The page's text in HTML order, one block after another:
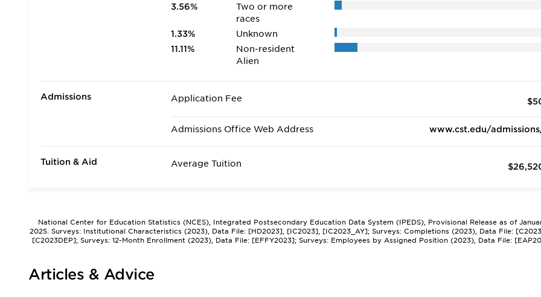
3.56%
Two or more
races
1.33%
Unknown
11.11%
Non-resident
Alien
Admissions Application Fee
Admissions Office Web Address www.cst.edu/
Tuition & Aid Average Tuition
National Center for Education Statistics (NCES), Integrated Postsecondary Education Data System (IPEDS), Provisional Release as of
2025. Surveys: Institutional Characteristics (2023), Data File: [HD2023], [IC2023], [IC2023_AY]; Surveys: Completions (2023), Data File:
[C2023DEP]; Surveys: 12-Month Enrollment (2023), Data File: [EFFY2023]; Surveys: Employees by Assigned Position (2023), Data File:
Articles & Advice